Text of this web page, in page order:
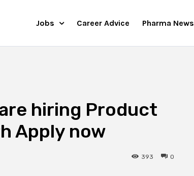
Jobs Career Advice Pharma News
hiring Product
Apply now
0
393